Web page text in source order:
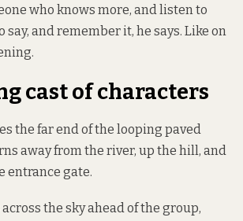
who knows more, and listen to
say, and remember it, he says. Like on
cast of characters
the far end of the looping paved
away from the river, up the hill, and
entrance gate.
the sky ahead of the group,